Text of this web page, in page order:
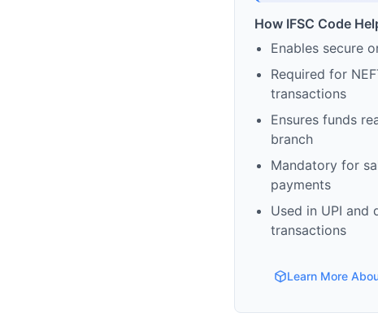
How IFSC Code
Enables secure
Required for
transactions
Ensures funds
branch
Mandatory for
payments
Used in UPI and
transactions
Learn More